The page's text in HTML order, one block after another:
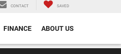
CONTACT SAVED
FINANCE ABOUT US